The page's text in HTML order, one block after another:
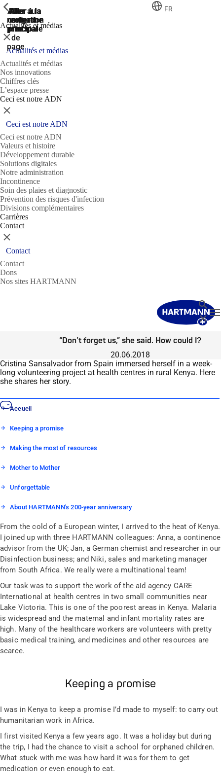
Aller à la
recherche
Aller à la
navigation
principale
Aller à la
navigation
principale
Aller au
contenu
principal
Aller
au
pied
de
page
FR
Actualités et médias
ShowPrevious
Fermer
Actualités et médias
Actualités et médias
Nos innovations
Chiffres clés
L’espace presse
Ceci est notre ADN
ShowPrevious
Fermer
Ceci est notre ADN
Ceci est notre ADN
Valeurs et histoire
Développement durable
Solutions digitales
Notre administration
Incontinence
Soin des plaies et diagnostic
Prévention des risques d'infection
Divisions complémentaires
Carrières
Contact
ShowPrevious
Fermer
Contact
Contact
Dons
Nos sites HARTMANN
Fermer
“Don’t forget us,” she said. How could I?
20.06.2018
Cristina Sansalvador from Spain immersed herself in a week-
long volunteering project at health centres in rural Kenya. Here
she shares her story.
Accueil
Keeping a promise
Making the most of resources
Mother to Mother
Unforgettable
About HARTMANN's 200-year anniversary
From the cold of a European winter, I arrived to the heat of Kenya.
I joined up with three HARTMANN colleagues: Anna, a continence
advisor from the UK; Jan, a German chemist and researcher in our
Disinfection business; and Niki, sales and marketing manager
from South Africa. We really were a multinational team!
Our task was to support the work of the aid agency CARE
International at health centres in two small communities near
Lake Victoria. This is one of the poorest areas in Kenya. Malaria
is widespread and the maternal and infant mortality rates are
high. Many of the healthcare workers are volunteers with pretty
basic medical training, and medicines and other resources are
scarce.
Keeping a promise
I was in Kenya to keep a promise I’d made to myself: to carry out
humanitarian work in Africa.
I first visited Kenya a few years ago. It was a holiday but during
the trip, I had the chance to visit a school for orphaned children.
What stuck with me was how hard it was for them to get
medication or even enough to eat.